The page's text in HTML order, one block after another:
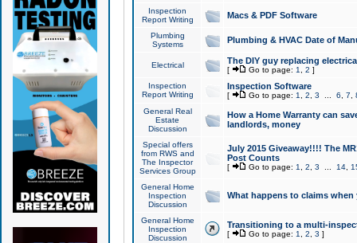
Inspection
Report Writing
Macs & PDF Software
Plumbing
Systems
Plumbing & HVAC Date of
Electrical The DIY guy replacing
[ Go to page: 1 2 ]
Inspection
Report Writing
Inspection Software
[ Go to page: 1 2 3 6 7
General Real
Estate
Discussion
How a Home Warranty can
landlords, money
Special offers
from RWS and
The Inspector
Services Group
July 2015 Giveaway!!!! The
Post Counts
[ Go to page: 1 2 3 14,
General Home
Inspection
Discussion
What happens to claims
General Home
Inspection
Discussion
Transitioning to a multi-
[ Go to page: 1 2 3 ]